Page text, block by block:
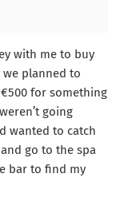
with me to buy
planned to
for something
going
wanted to catch
go to the spa
bar to find my